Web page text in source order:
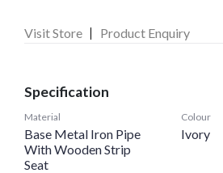
Visit Store Product Enquiry
Specification
Material
Base Metal Iron Pipe
With Wooden Strip
Seat
Colour
Ivory